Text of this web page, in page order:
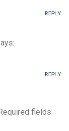
REPLY
REPLY
Required fields